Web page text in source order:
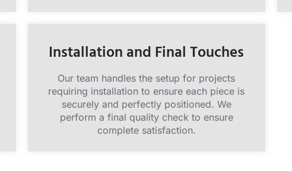
Installation and Final Touches
Our team handles the setup for projects
requiring installation to ensure each piece is
securely and perfectly positioned. We
perform a final quality check to ensure
complete satisfaction.